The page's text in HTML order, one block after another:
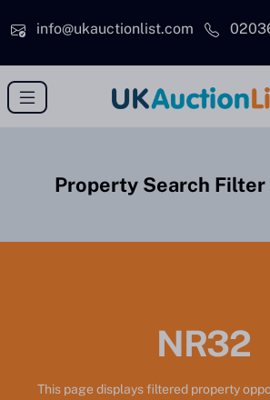
info@ukauctionlist.com
Property Search Filter
NR32
This page displays filtered property